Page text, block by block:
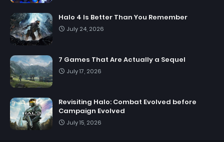
Halo 4 Is Better Than You Remember
July 24, 2026
7 Games That Are Actually a Sequel
July 17, 2026
Revisiting Halo: Combat Evolved before
Campaign Evolved
July 15, 2026